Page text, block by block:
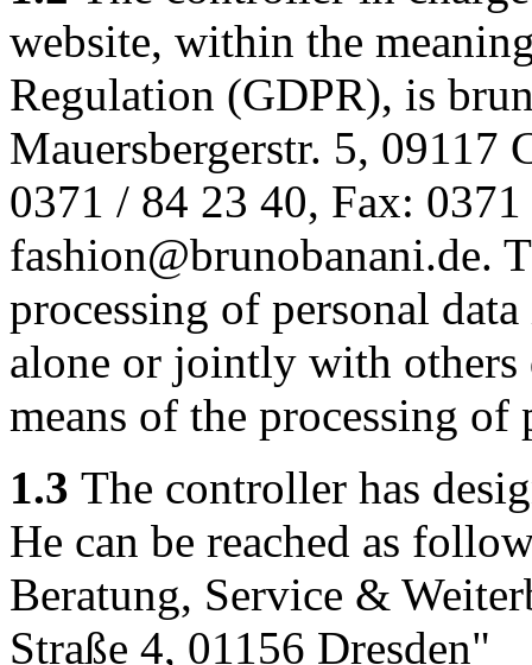
website, within the
Regulation (GDPR), is
Mauersbergerstr. 5, 09117
0371 / 84 23 40, Fax:
fashion@brunobanani.de.
processing of personal
alone or jointly with others
means of the processing of
1.3 The controller has
He can be reached as
Beratung, Service &
Straße 4, 01156 Dresden"